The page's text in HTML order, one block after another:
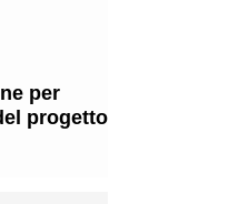
per
progetto